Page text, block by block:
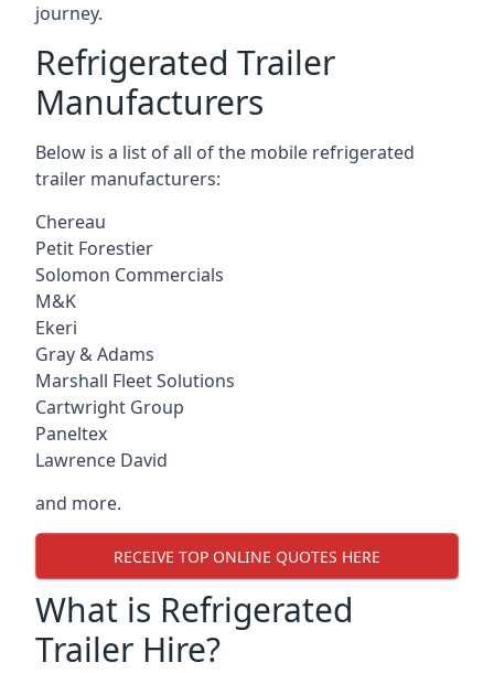
journey.
Refrigerated Trailer
Manufacturers
Below is a list of all of the mobile refrigerated
trailer manufacturers:
Chereau
Petit Forestier
Solomon Commercials
M&K
Ekeri
Gray & Adams
Marshall Fleet Solutions
Cartwright Group
Paneltex
Lawrence David
and more.
RECEIVE TOP ONLINE QUOTES HERE
What is Refrigerated
Trailer Hire?